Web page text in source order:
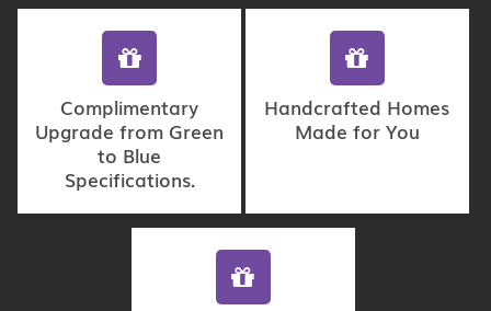
Complimentary
Upgrade from Green
to Blue
Specifications.
Handcrafted Homes
Made for You